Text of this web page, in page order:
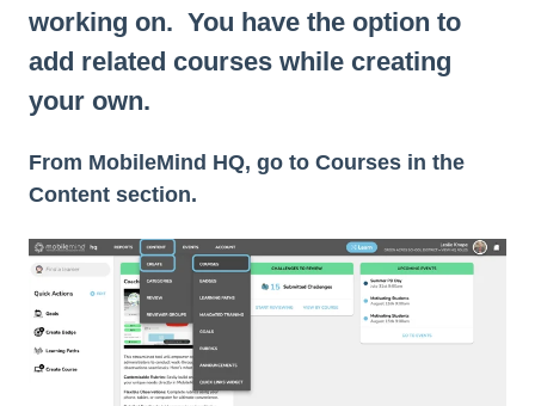
working on. You have the option to
add related courses while creating
your own.
From MobileMind HQ, go to Courses in the
Content section.